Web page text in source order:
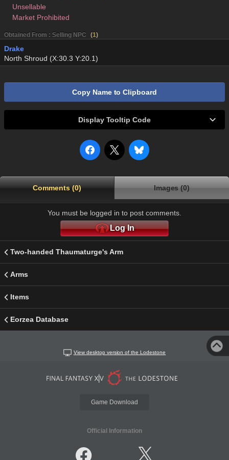
Unsellable
Market Prohibited
Obtained From : Selling NPC (1)
Drake
North Shroud (X:30.3 Y:20.1)
Copy Name to Clipboard
Display Tooltip Code
Comments (0) Images (0)
You must be logged in to post comments.
Log In
Two-handed Thaumaturge's Arm
Arms
Items
Eorzea Database
View desktop version of the Lodestone
Game Download
Official Information